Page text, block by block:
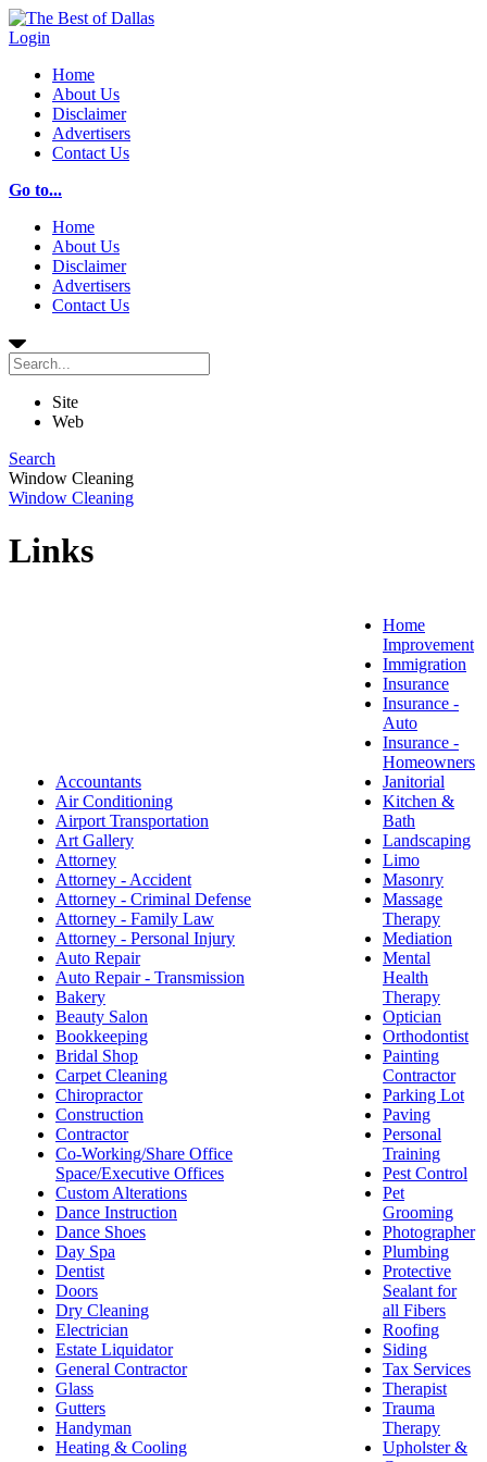
Login
Home
About Us
Disclaimer
Advertisers
Contact Us
Go to...
Home
About Us
Disclaimer
Advertisers
Contact Us
Site
Web
Search
Window Cleaning
Window Cleaning
Links
Accountants
Air Conditioning
Airport Transportation
Art Gallery
Attorney
Attorney - Accident
Attorney - Criminal Defense
Attorney - Family Law
Attorney - Personal Injury
Auto Repair
Auto Repair - Transmission
Bakery
Beauty Salon
Bookkeeping
Bridal Shop
Carpet Cleaning
Chiropractor
Construction
Contractor
Co-Working/Share Office
Space/Executive Offices
Custom Alterations
Dance Instruction
Dance Shoes
Day Spa
Dentist
Doors
Dry Cleaning
Electrician
Estate Liquidator
General Contractor
Glass
Gutters
Handyman
Heating & Cooling
Home
Improvement
Immigration
Insurance
Insurance -
Auto
Insurance -
Homeowners
Janitorial
Kitchen &
Bath
Landscaping
Limo
Masonry
Massage
Therapy
Mediation
Mental
Health
Therapy
Optician
Orthodontist
Painting
Contractor
Parking Lot
Paving
Personal
Training
Pest Control
Pet
Grooming
Photographer
Plumbing
Protective
Sealant for
all Fibers
Roofing
Siding
Tax Services
Therapist
Trauma
Therapy
Upholster &